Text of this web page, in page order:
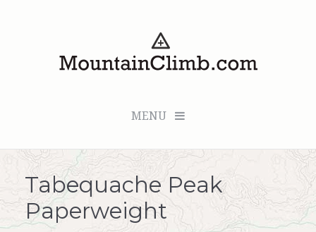
MENU
Checkout (0 items for $0.00)
All Products
Tabequache Peak
Paperweight